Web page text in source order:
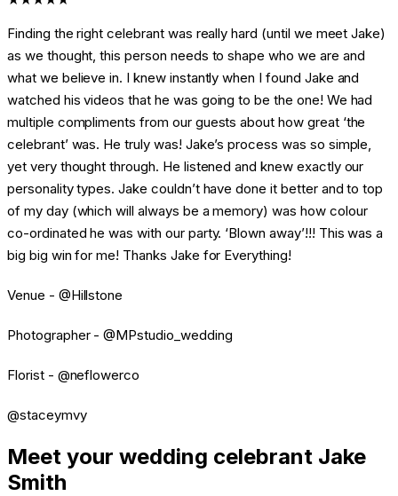
Finding the right celebrant was really hard (until we meet Jake)
as we thought, this person needs to shape who we are and
what we believe in. I knew instantly when I found Jake and
watched his videos that he was going to be the one! We had
multiple compliments from our guests about how great ‘the
celebrant’ was. He truly was! Jake’s process was so simple,
yet very thought through. He listened and knew exactly our
personality types. Jake couldn’t have done it better and to top
of my day (which will always be a memory) was how colour
co-ordinated he was with our party. ‘Blown away’!!! This was a
big big win for me! Thanks Jake for Everything!
Venue - @Hillstone
Photographer - @MPstudio_wedding
Florist - @neflowerco
@staceymvy
Meet your wedding celebrant Jake
Smith